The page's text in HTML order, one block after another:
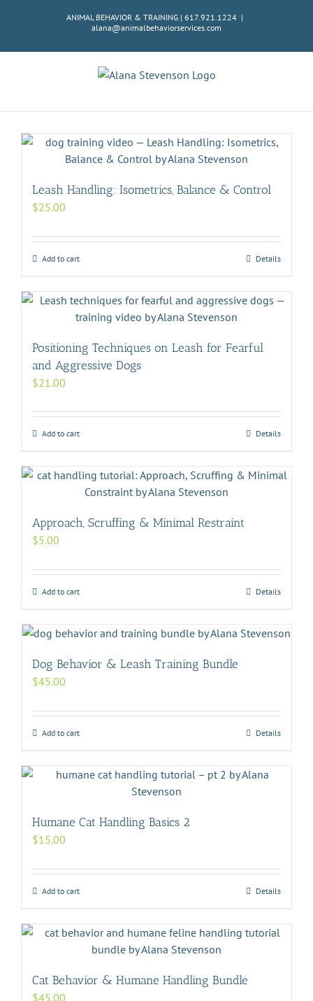
ANIMAL BEHAVIOR & TRAINING | 617.921.1224 |
alana@animalbehaviorservices.com
Leash Handling: Isometrics, Balance & Control
$25.00
Add to cart Details
Positioning Techniques on Leash for Fearful
and Aggressive Dogs
$21.00
Add to cart Details
Approach, Scruffing & Minimal Restraint
$5.00
Add to cart Details
Dog Behavior & Leash Training Bundle
$45.00
Add to cart Details
Humane Cat Handling Basics 2
$15.00
Add to cart Details
Cat Behavior & Humane Handling Bundle
$45.00